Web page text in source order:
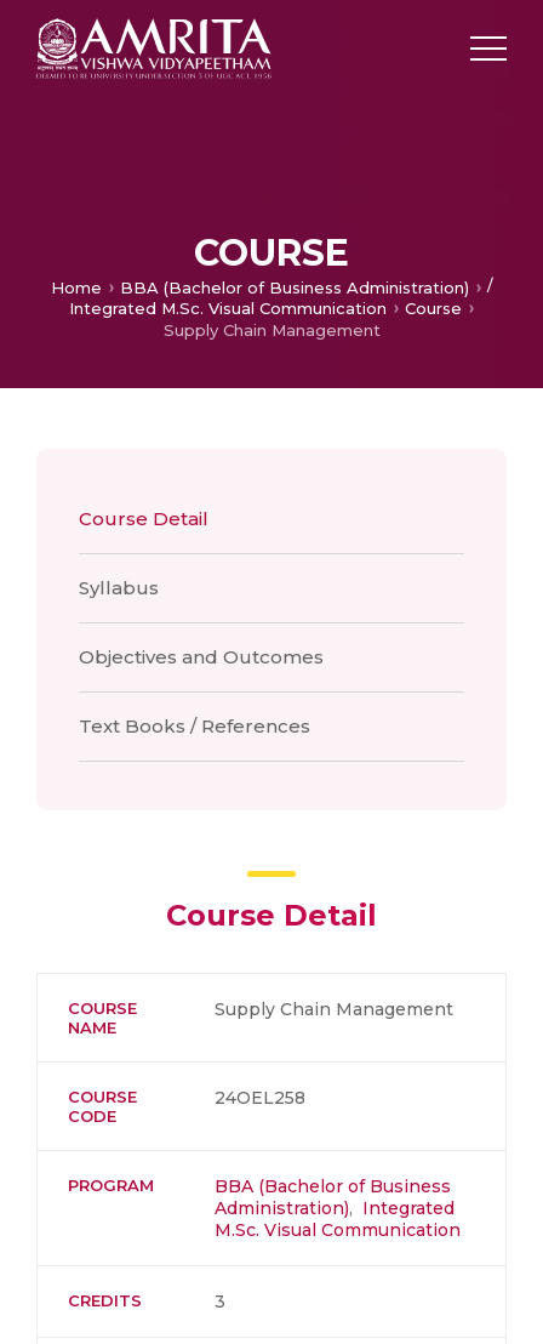
COURSE
Home BBA (Bachelor of Business Administration)
/
Integrated M.Sc. Visual Communication
Course
Supply Chain Management
Course Detail
Syllabus
Objectives and Outcomes
Text Books / References
Course Detail
COURSE
NAME
Supply Chain Management
COURSE
CODE
24OEL258
PROGRAM
BBA (Bachelor of Business
Administration), Integrated
M.Sc. Visual Communication
CREDITS 3